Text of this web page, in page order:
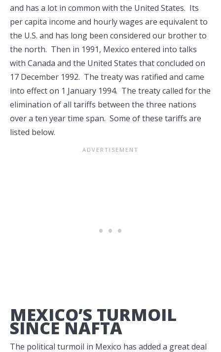
and has a lot in common with the United States. Its
per capita income and hourly wages are equivalent to
the U.S. and has long been considered our brother to
the north. Then in 1991, Mexico entered into talks
with Canada and the United States that concluded on
17 December 1992. The treaty was ratified and came
into effect on 1 January 1994. The treaty called for the
elimination of all tariffs between the three nations
over a ten year time span. Some of these tariffs are
listed below.
MEXICO’S TURMOIL
SINCE NAFTA
The political turmoil in Mexico has added a great deal